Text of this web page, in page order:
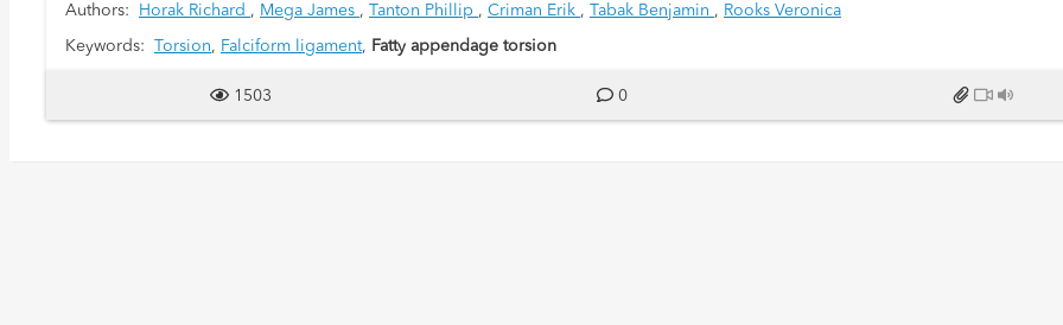
mid-epigastrium and worsened with deep inspiration. On examination, vital signs were within normal limits. Focal tenderness was
epigastrium. Laboratory evaluation revealed a mild leukocytosis 14.2 x 109/L, normal range (3.9-10.6 x 109/L).
Authors: Horak Richard , Mega James , Tanton Phillip , Criman Erik , Tabak Benjamin , Rooks Veronica
Keywords: Torsion, Falciform ligament, Fatty appendage torsion
1503 0